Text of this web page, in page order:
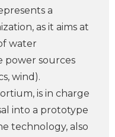
a
as it aims at
water
power sources
wind).
is in charge
into a prototype
technology, also